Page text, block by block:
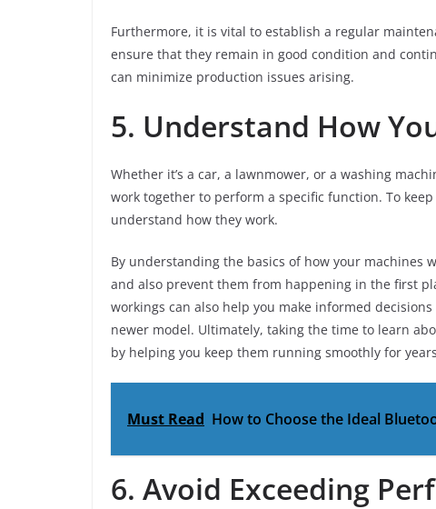
Furthermore, it is vital to establish a regular
ensure that they remain in good condition and
can minimize production issues arising.
5. Understand How
Whether it’s a car, a lawnmower, or a washing
work together to perform a specific function. To
understand how they work.
By understanding the basics of how your machines
and also prevent them from happening in the first
workings can also help you make informed
newer model. Ultimately, taking the time to learn
by helping you keep them running smoothly for
Must Read How to Choose the Ideal
6. Avoid Exceeding